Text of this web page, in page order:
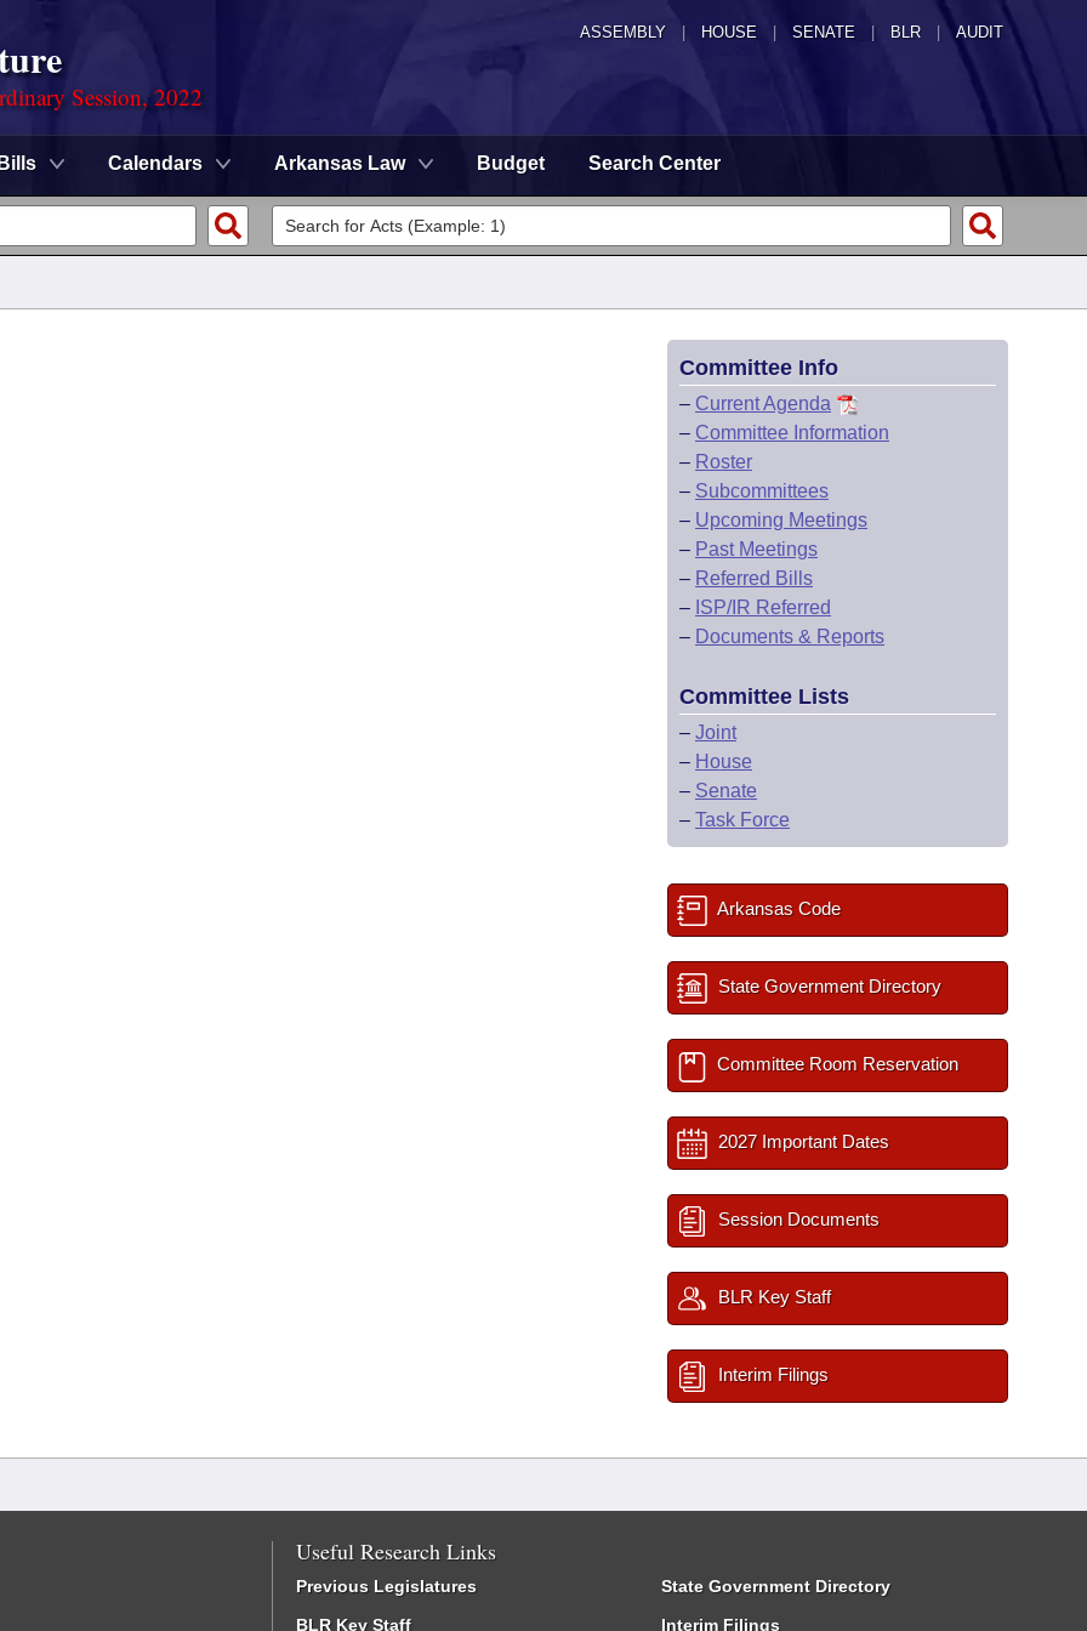
ASSEMBLY HOUSE SENATE | BLR | AUDIT
Session, 2022
Bills Calendars Arkansas Law Budget Search Center
Committee Info
– Current Agenda
– Committee Information
– Roster
– Subcommittees
– Upcoming Meetings
– Past Meetings
– Referred Bills
– ISP/IR Referred
– Documents & Reports
Committee Lists
– Joint
– House
– Senate
– Task Force
Arkansas Code
State Government Directory
Committee Room Reservation
2027 Important Dates
Session Documents
BLR Key Staff
Interim Filings
Useful Research Links
Previous Legislatures
BLR Key Staff
State Government Directory
Interim Filings